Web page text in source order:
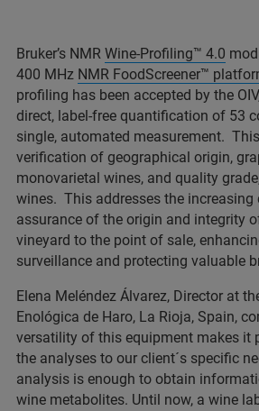
Bruker’s NMR Wine-Profiling™ 4.0
400 MHz NMR FoodScreener™
profiling has been accepted by the
direct, label-free quantification of 53
single, automated measurement.
verification of geographical origin,
monovarietal wines, and quality
wines. This addresses the increasing
assurance of the origin and integrity
vineyard to the point of sale,
surveillance and protecting valuable
Elena Meléndez Álvarez, Director at
Enológica de Haro, La Rioja, Spain,
versatility of this equipment makes it
the analyses to our client´s specific
analysis is enough to obtain
wine metabolites. Until now, a wine